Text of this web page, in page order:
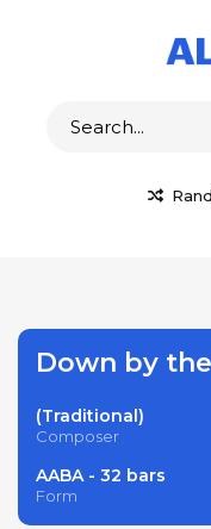
Down by
(Traditional)
Composer
AABA - 32 bars
Form